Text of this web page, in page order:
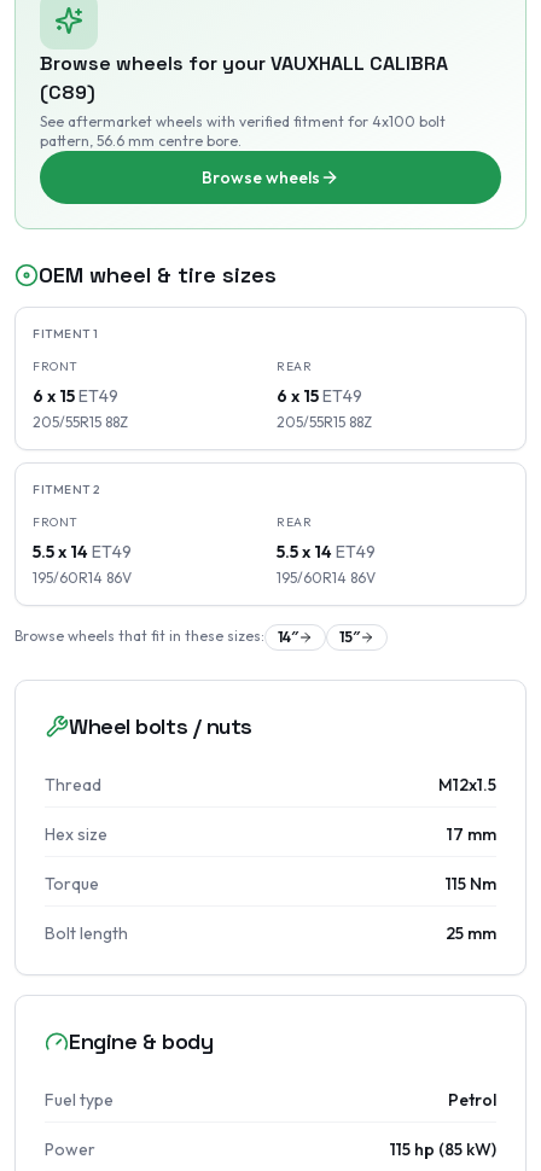
Browse wheels for yourVAUXHALL CALIBRA
(C89)
See aftermarket wheels with verified fitment for 4x100 bolt
pattern, 56.6 mm centre bore.
Browse wheels
OEM wheel & tire sizes
FITMENT1
FRONT
6 x 15ET49
205/55R15 88Z
REAR
6 x 15ET49
205/55R15 88Z
FITMENT2
FRONT
5.5 x 14ET49
195/60R14 86V
REAR
5.5 x 14ET49
195/60R14 86V
Browse wheels that fit in these sizes: 14″ 15″
Wheel bolts / nuts
Thread M12x1.5
Hex size 17 mm
Torque 115 Nm
Bolt length 25 mm
Engine & body
Fuel type Petrol
Power 115 hp (85 kW)